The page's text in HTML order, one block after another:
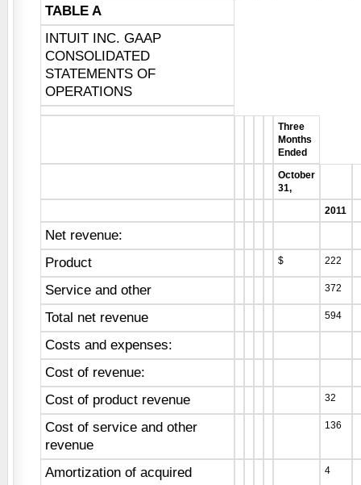
TABLE A
INTUIT INC. GAAP
CONSOLIDATED
STATEMENTS OF
OPERATIONS
Three
Months
Ended
October
31,
2011
Net revenue:
Product
$ 222
Service and other 372
Total net revenue 594
Costs and expenses:
Cost of revenue:
Cost of product revenue
32
Cost of service and other
revenue
136
Amortization of acquired
4